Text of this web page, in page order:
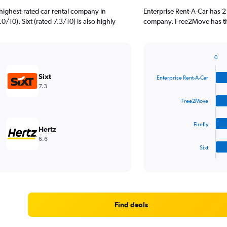
rated car rental company in
10). Sixt (rated 7.3/10) is also highly
Sixt
7.3
Hertz
6.6
Enterprise Rent-A-Car has
company. Free2Move has
with
Range:
Enterprise Rent-A-Car
Free2Move
Firefly
Sixt
0
Find deals